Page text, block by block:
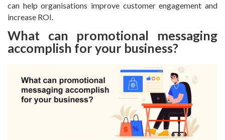
can help organisations improve customer engagement and
increase ROI.
What can promotional messaging
accomplish for your business?